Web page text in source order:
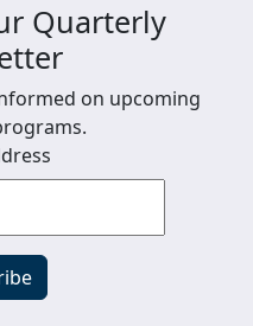
Quarterly
on upcoming